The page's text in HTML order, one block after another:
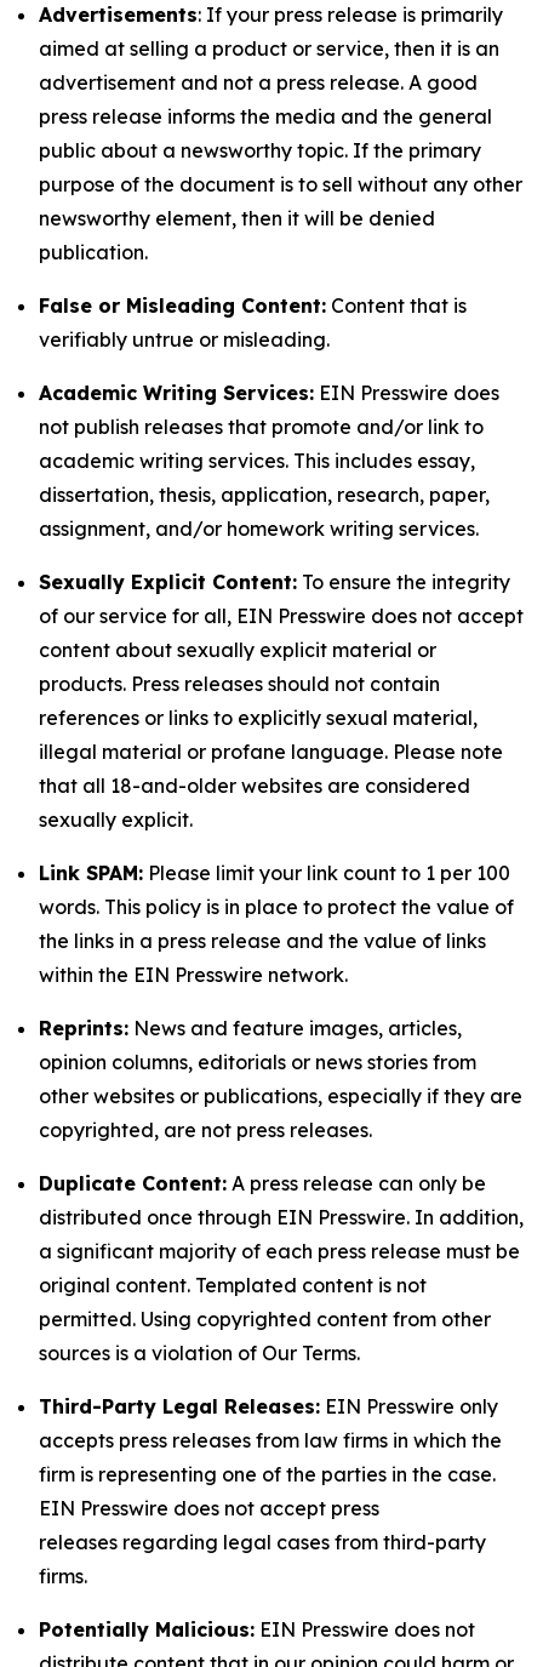
Advertisements: If your press release is primarily
aimed at selling a product or service, then it is an
advertisement and not a press release. A good
press release informs the media and the general
public about a newsworthy topic. If the primary
purpose of the document is to sell without any other
newsworthy element, then it will be denied
publication.
False or Misleading Content: Content that is
verifiably untrue or misleading.
Academic Writing Services: EIN Presswire does
not publish releases that promote and/or link to
academic writing services. This includes essay,
dissertation, thesis, application, research, paper,
assignment, and/or homework writing services.
Sexually Explicit Content: To ensure the integrity
of our service for all, EIN Presswire does not accept
content about sexually explicit material or
products. Press releases should not contain
references or links to explicitly sexual material,
illegal material or profane language. Please note
that all 18-and-older websites are considered
sexually explicit.
Link SPAM: Please limit your link count to 1 per 100
words. This policy is in place to protect the value of
the links in a press release and the value of links
within the EIN Presswire network.
Reprints: News and feature images, articles,
opinion columns, editorials or news stories from
other websites or publications, especially if they are
copyrighted, are not press releases.
Duplicate Content: A press release can only be
distributed once through EIN Presswire. In addition,
a significant majority of each press release must be
original content. Templated content is not
permitted. Using copyrighted content from other
sources is a violation of Our Terms.
Third-Party Legal Releases: EIN Presswire only
accepts press releases from law firms in which the
firm is representing one of the parties in the case.
EIN Presswire does not accept press
releases regarding legal cases from third-party
firms.
Potentially Malicious: EIN Presswire does not